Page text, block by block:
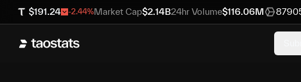
$191.24 -2.44%Market Cap$2.14B24hr Volume$116.06M